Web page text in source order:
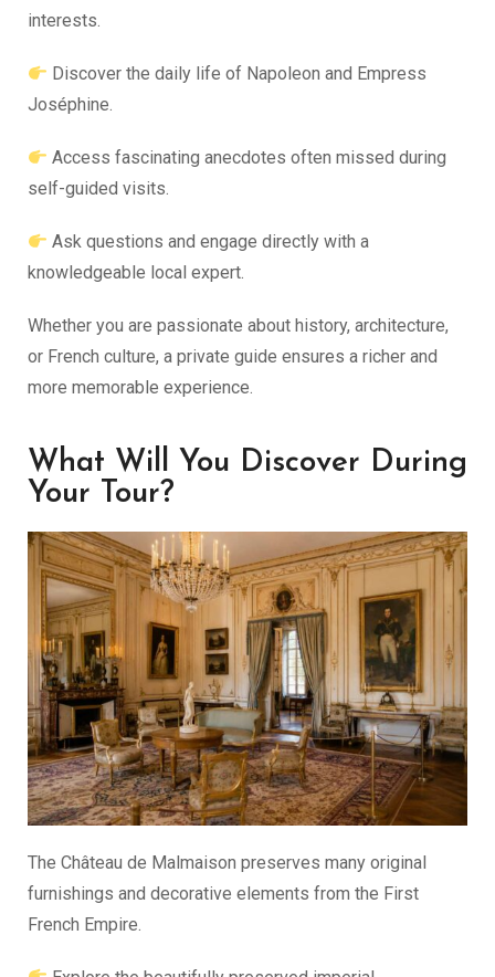
interests.
Discover the daily life of Napoleon and Empress
Joséphine.
Access fascinating anecdotes often missed during
self-guided visits.
Ask questions and engage directly with a
knowledgeable local expert.
Whether you are passionate about history, architecture,
or French culture, a private guide ensures a richer and
more memorable experience.
What Will You Discover During
Your Tour?
The Château de Malmaison preserves many original
furnishings and decorative elements from the First
French Empire.